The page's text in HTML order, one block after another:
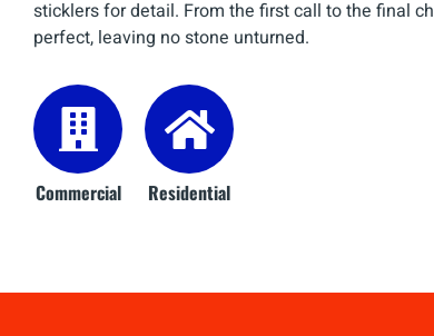
sticklers for detail. From the first call to the final
perfect, leaving no stone unturned.
Commercial Residential